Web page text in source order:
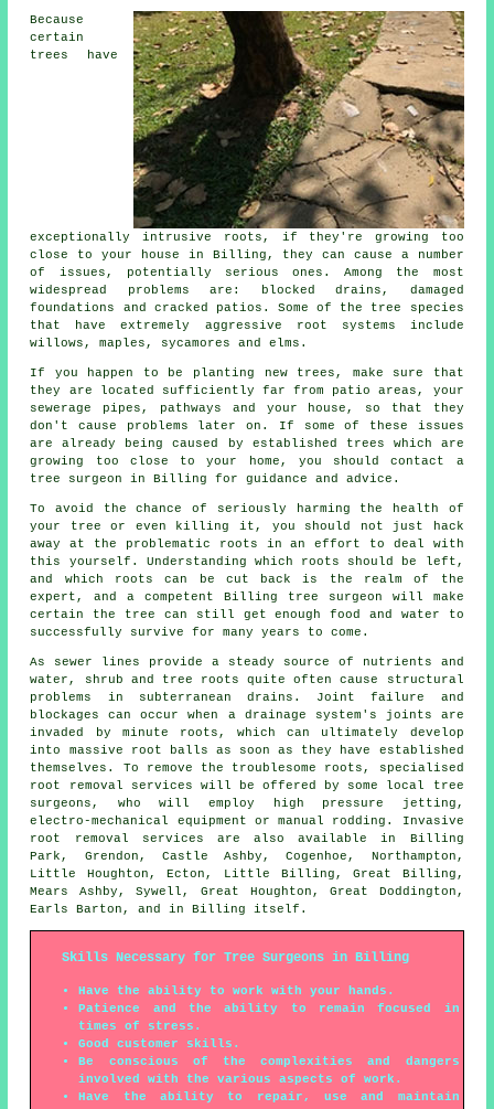
Because
certain
trees have
exceptionally intrusive roots, if they're growing too
close to your house in Billing, they can cause a number
of issues, potentially serious ones. Among the most
widespread problems are: blocked drains, damaged
foundations and cracked patios. Some of the tree species
that have extremely aggressive root systems include
willows, maples, sycamores and elms.
If you happen to be planting new trees, make sure that
they are located sufficiently far from patio areas, your
sewerage pipes, pathways and your house, so that they
don't cause problems later on. If some of these issues
are already being caused by established trees which are
growing too close to your home, you should contact a
tree surgeon in Billing for guidance and advice.
To avoid the chance of seriously harming the health of
your tree or even killing it, you should not just hack
away at the problematic roots in an effort to deal with
this yourself. Understanding which roots should be left,
and which roots can be cut back is the realm of the
expert, and a competent Billing tree surgeon will make
certain the tree can still get enough food and water to
successfully survive for many years to come.
As sewer lines provide a steady source of nutrients and
water, shrub and tree roots quite often cause structural
problems in subterranean drains. Joint failure and
blockages can occur when a drainage system's joints are
invaded by minute roots, which can ultimately develop
into massive root balls as soon as they have established
themselves. To remove the troublesome roots, specialised
root removal services will be offered by some local tree
surgeons, who will employ high pressure jetting,
electro-mechanical equipment or manual rodding. Invasive
root removal services are also available in Billing
Park, Grendon, Castle Ashby, Cogenhoe, Northampton,
Little Houghton, Ecton, Little Billing, Great Billing,
Mears Ashby, Sywell, Great Houghton, Great Doddington,
Earls Barton, and in Billing itself.
Skills Necessary for Tree Surgeons in Billing
Have the ability to work with your hands.
Patience and the ability to remain focused in
times of stress.
Good customer skills.
Be conscious of the complexities and dangers
involved with the various aspects of work.
Have the ability to repair, use and maintain